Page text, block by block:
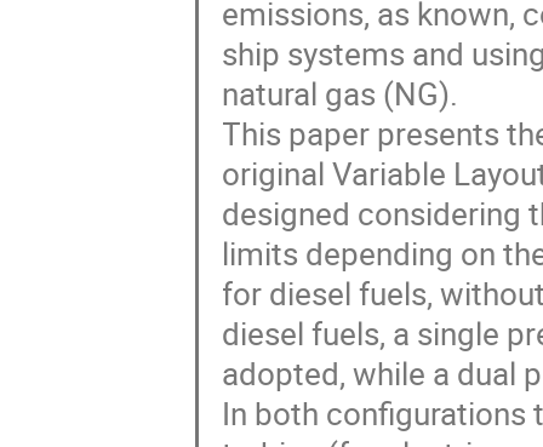
emissions, as known,
ship systems and
natural gas (NG).
This paper presents
original Variable
designed considering
limits depending on
for diesel fuels,
diesel fuels, a single
adopted, while a dual
In both configurations